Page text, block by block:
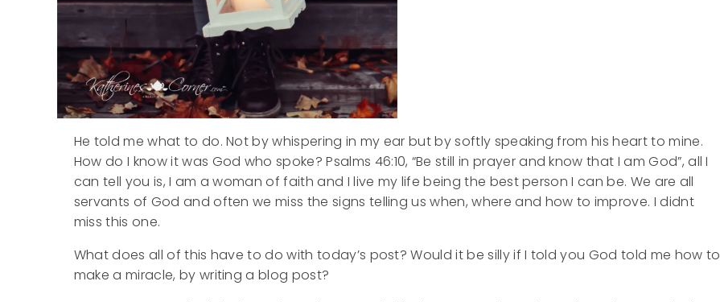
He told me what to do. Not by whispering in my ear but by softly speaking from his heart to mine.
How do I know it was God who spoke? Psalms 46:10, “Be still in prayer and know that I am God”, all I
can tell you is, I am a woman of faith and I live my life being the best person I can be. We are all
servants of God and often we miss the signs telling us when, where and how to improve. Ididnt
miss this one.
What does all of this have to do with today’s post? Would it be silly if I told you God told me how to
make a miracle, by writing a blog post?